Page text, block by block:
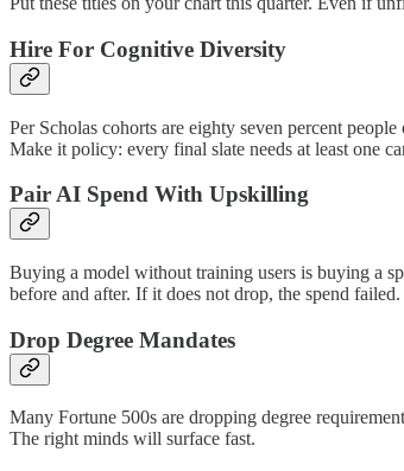
Hire For Cognitive Diversity
Per Scholas cohorts are eighty seven percent
Make it policy: every final slate needs at least one
Pair AI Spend With Upskilling
Buying a model without training users is buying a
before and after. If it does not drop, the spend failed.
Drop Degree Mandates
Many Fortune 500s are dropping degree
The right minds will surface fast.